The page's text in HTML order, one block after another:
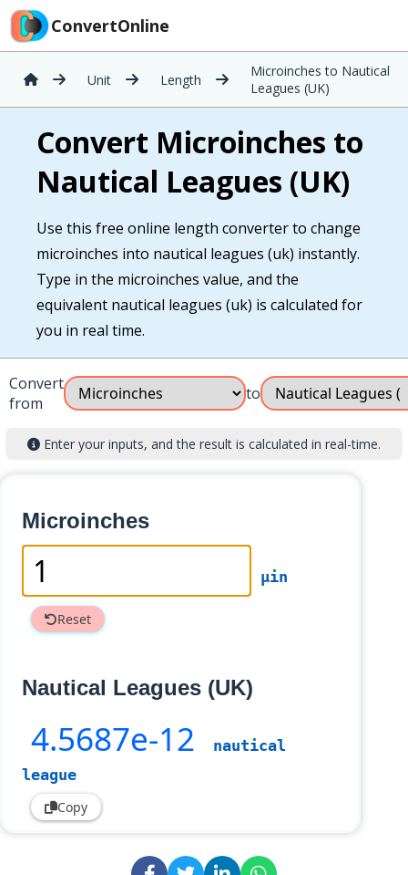
ConvertOnline
Unit Length
Microinches to Nautical
Leagues (UK)
Convert Microinches to
Nautical Leagues (UK)
Use this free online length converter to change
microinches into nautical leagues (uk) instantly.
Type in the microinches value, and the
equivalent nautical leagues (uk) is calculated for
you in real time.
Convert
from
to
Enter your inputs, and the result is calculated in real-time.
Microinches
µin
Reset
Nautical Leagues (UK)
4.5687e-12
nautical
league
Copy